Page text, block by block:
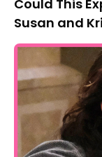
Could This
Susan and